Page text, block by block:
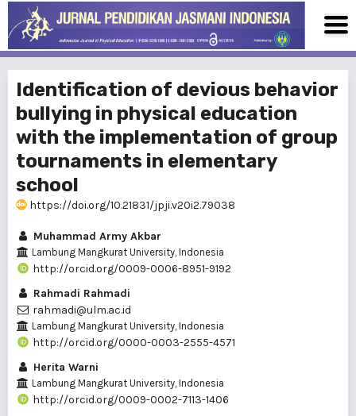
Identification of devious behavior
bullying in physical education
with the implementation of group
tournaments in elementary
school
https://doi.org/10.21831/jpji.v20i2.79038
Muhammad Army Akbar
Lambung Mangkurat University, Indonesia
http://orcid.org/0009-0006-8951-9192
Rahmadi Rahmadi
rahmadi@ulm.ac.id
Lambung Mangkurat University, Indonesia
http://orcid.org/0000-0003-2555-4571
Herita Warni
Lambung Mangkurat University, Indonesia
http://orcid.org/0009-0002-7113-1406